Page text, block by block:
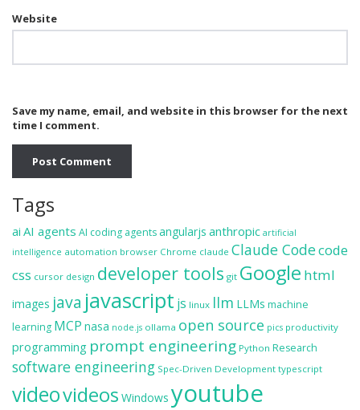
Website
Save my name, email, and website in this browser for the next
time I comment.
Tags
ai AI agents AI coding agentsangularjs anthropic artificial
intelligence automation browser Chrome claude Claude Codecode
css cursor design developer tools git Google html
images java javascript js linux llm LLMs machine
learning MCP nasa node.js ollama open source pics productivity
programming prompt engineering Python Research
software engineering Spec-Driven Development typescript
videovideos Windows youtube